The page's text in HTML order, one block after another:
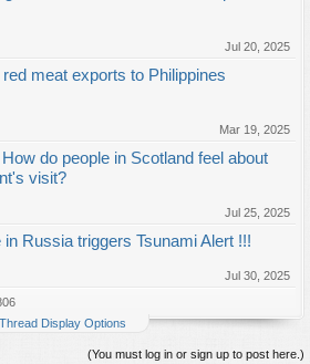
Jul 20, 2025
meat exports to Philippines
Mar 19, 2025
do people in Scotland feel about
visit?
Jul 25, 2025
Russia triggers Tsunami Alert !!!
Jul 30, 2025
Thread Display Options
(You must log in or sign up to post here.)